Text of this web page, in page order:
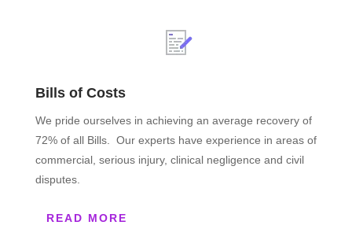
Bills of Costs
We pride ourselves in achieving an average recovery of
72% of all Bills. Our experts have experience in areas of
commercial, serious injury, clinical negligence and civil
disputes.
READ MORE